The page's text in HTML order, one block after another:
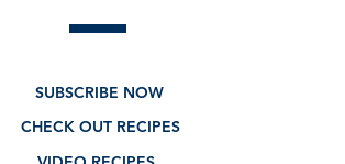
SUBSCRIBE NOW
CHECK OUT RECIPES